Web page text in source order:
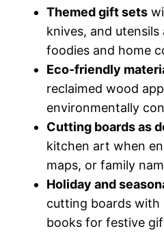
Themed gift sets
knives, and
foodies and home
Eco-friendly
reclaimed wood
environmentally
Cutting boards as
kitchen art when
maps, or family
Holiday and
cutting boards with
books for festive